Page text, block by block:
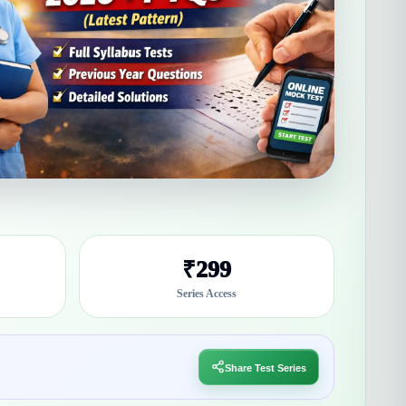
₹299
Series Access
Share Test Series